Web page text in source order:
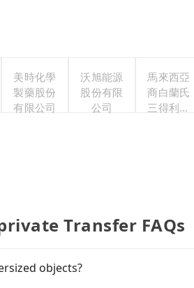
美時化學
製藥股份
有限公司
沃旭能源
股份有限
公司
馬來西亞
商白蘭氏
三得利股
Transfer FAQs
objects?